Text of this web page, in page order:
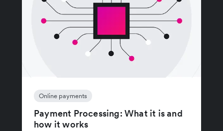
Online payments
Payment Processing: What it is and
how it works